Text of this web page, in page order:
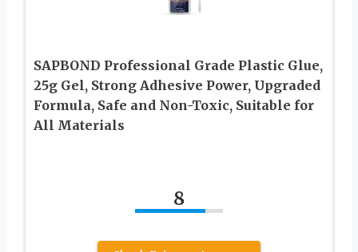
SAPBOND Professional Grade Plastic Glue,
25g Gel, Strong Adhesive Power, Upgraded
Formula, Safe and Non-Toxic, Suitable for
All Materials
8